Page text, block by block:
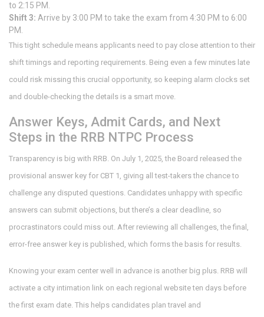
to 2:15 PM.
Shift 3: Arrive by 3:00 PM to take the exam from 4:30 PM to 6:00
PM.
This tight schedule means applicants need to pay close attention to their
shift timings and reporting requirements. Being even a few minutes late
could risk missing this crucial opportunity, so keeping alarm clocks set
and double-checking the details is a smart move.
Answer Keys, Admit Cards, and Next
Steps in the RRB NTPC Process
Transparency is big with RRB. On July 1, 2025, the Board released the
provisional answer key for CBT 1, giving all test-takers the chance to
challenge any disputed questions. Candidates unhappy with specific
answers can submit objections, but there’s a clear deadline, so
procrastinators could miss out. After reviewing all challenges, the final,
error-free answer key is published, which forms the basis for results.
Knowing your exam center well in advance is another big plus. RRB will
activate a city intimation link on each regional website ten days before
the first exam date. This helps candidates plan travel and